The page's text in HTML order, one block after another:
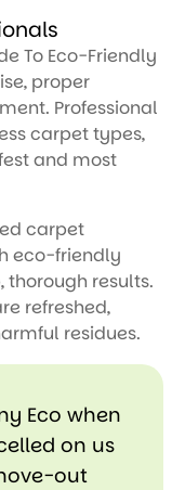
To Eco-Friendly
proper
Professional
carpet types,
and most
carpet
eco-friendly
results.
refreshed,
residues.
Eco when
on us
out